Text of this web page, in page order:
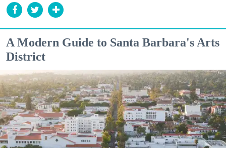
A Modern Guide to Santa Barbara's Arts
District